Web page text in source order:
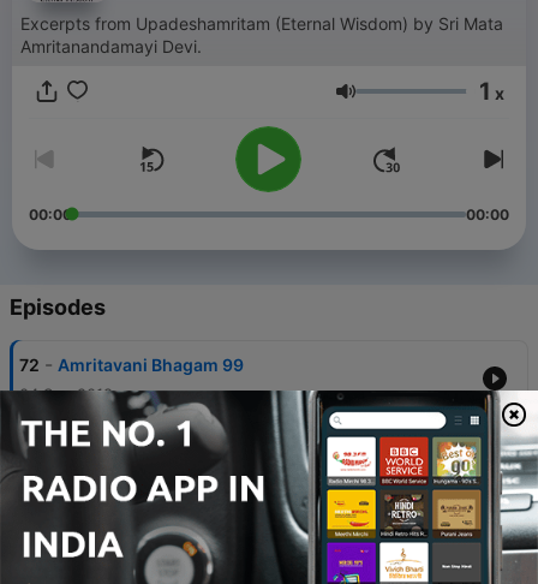
Excerpts from Upadeshamritam (Eternal Wisdom) by Sri Mata
Amritanandamayi Devi.
Volume 1 x
00:00 00:00
Episodes
72 - Amritavani Bhagam 99
04 Sep 2019
71 - Amritavani Bhagam 98
Amritavani Bhagam 97
02 Sep 2019